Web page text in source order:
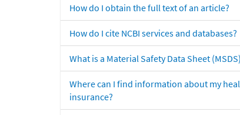
How do I obtain the full text of an article?
How do I cite NCBI services and databases?
What is a Material Safety Data Sheet
Where can I find information about my
insurance?